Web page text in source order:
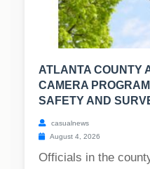
ATLANTA COUNTY
CAMERA
SAFETY AND
casualnews
August 4, 2026
Officials in the